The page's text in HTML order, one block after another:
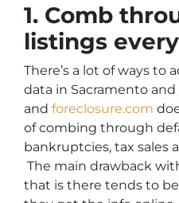
1. Comb
listings
There’s a lot of ways to
data in Sacramento
and foreclosure.com
of combing through
bankruptcies, tax sales
The main drawback
that is there tends to